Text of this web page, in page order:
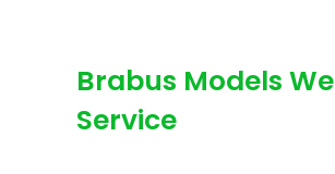
Brabus Models We
Service